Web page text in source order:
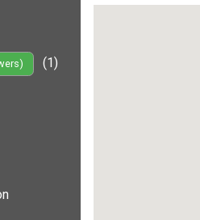
(1)